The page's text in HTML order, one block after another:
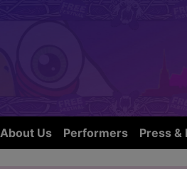
About Us Performers Press &